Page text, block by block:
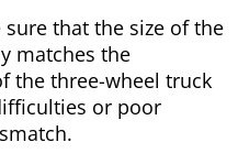
sure that the size of the
matches the
the three-wheel truck
or poor